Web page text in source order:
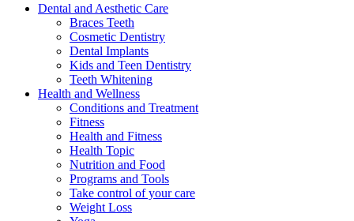
Dental and Aesthetic Care
Braces Teeth
Cosmetic Dentistry
Dental Implants
Kids and Teen Dentistry
Teeth Whitening
Health and Wellness
Conditions and Treatment
Fitness
Health and Fitness
Health Topic
Nutrition and Food
Programs and Tools
Take control of your care
Weight Loss